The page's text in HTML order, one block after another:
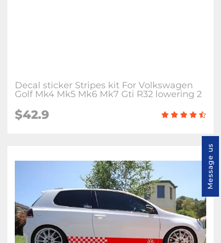
Decal sticker Stripes kit For Volkswagen
Golf Mk4 Mk5 Mk6 Mk7 Gti R32 lowering 2
$42.9
Message us